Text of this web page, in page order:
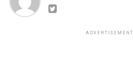
ADVERTISEMENT